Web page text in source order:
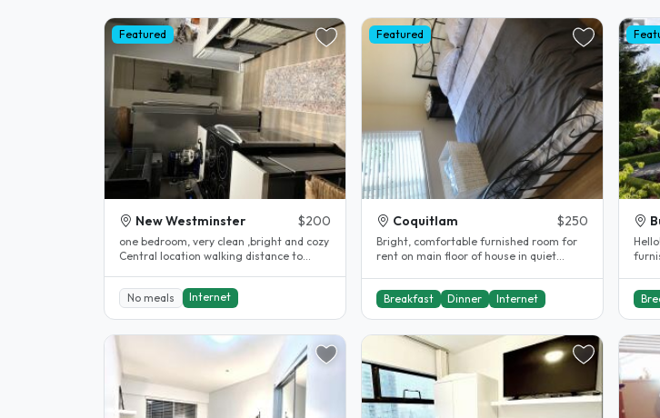
Featured
New Westminster $200
one bedroom, very clean ,bright and cozy
Central location walking distance to
No meals
Internet
Featured
Coquitlam $250
Bright, comfortable furnished room for
rent on main floor of house in quiet
Breakfast Dinner Internet
Hello! Welcome to our spacious, fully